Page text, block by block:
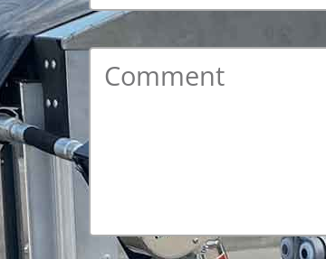
Comment*